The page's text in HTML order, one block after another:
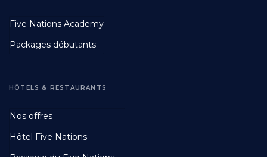
Footer
Second
Five Nations Academy
Packages débutants
Footer
Third
HÔTELS & RESTAURANTS
Nos offres
Hôtel Five Nations